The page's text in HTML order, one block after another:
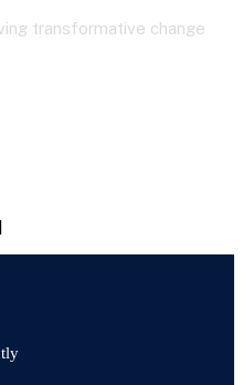
transformative change